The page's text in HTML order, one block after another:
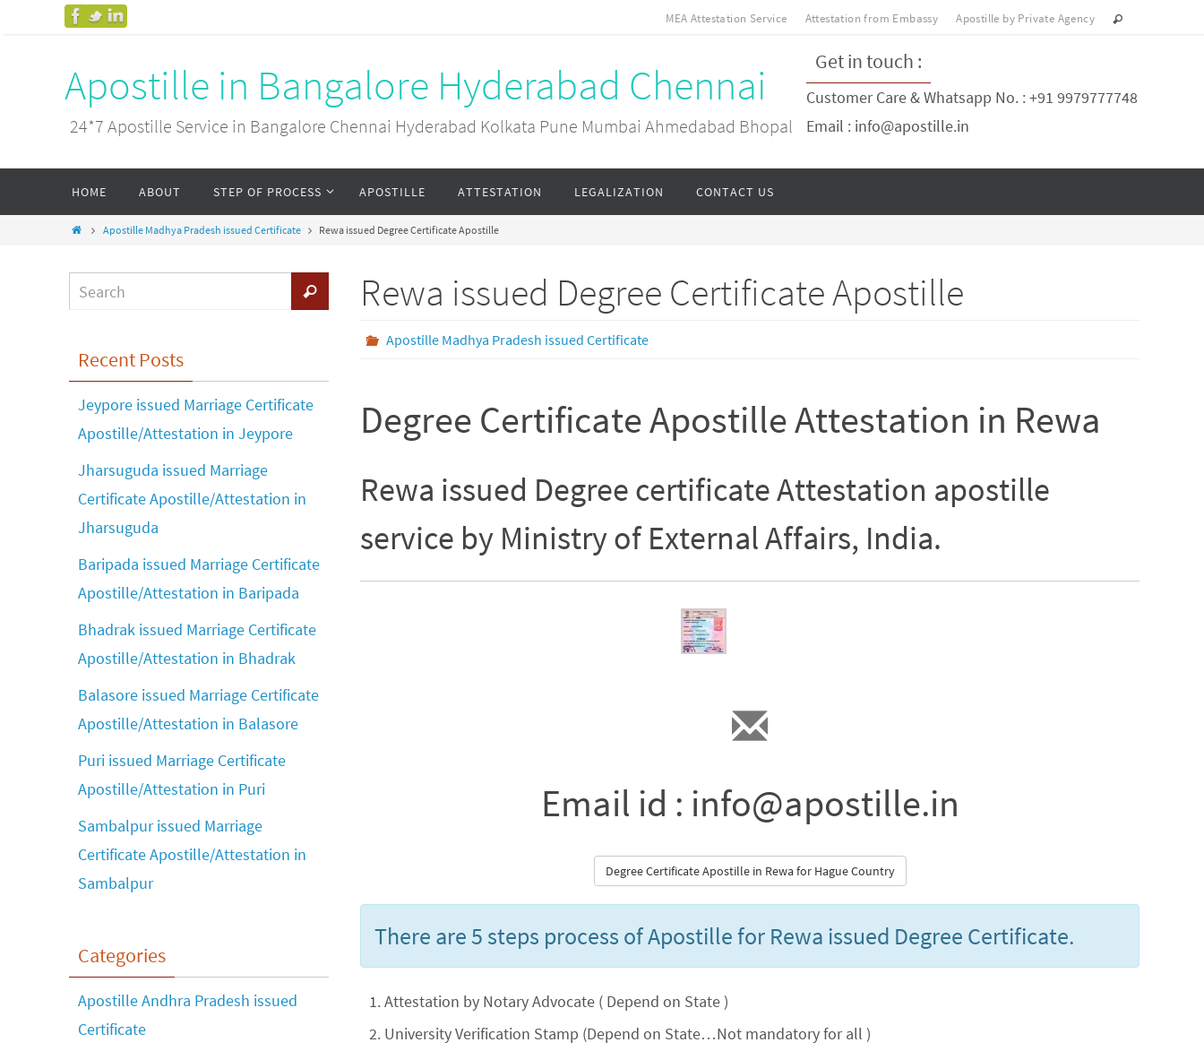
MEA Attestation Service Attestation from Embassy Apostille by Private Agency
Apostille in Bangalore Hyderabad Chennai
24*7 Apostille Service in Bangalore Chennai Hyderabad Kolkata Pune Mumbai Ahmedabad Bhopal
Get in touch :
Customer Care & Whatsapp No. : +91 9979777748
Email : info@apostille.in
HOME ABOUT STEP OF PROCESS APOSTILLE ATTESTATION LEGALIZATION CONTACT US
Apostille Madhya Pradesh issued Certificate Rewa issued Degree Certificate Apostille
Rewa issued Degree Certificate Apostille
Apostille Madhya Pradesh issued Certificate
Degree Certificate Apostille Attestation in Rewa
Rewa issued Degree certificate Attestation apostille
service by Ministry of External Affairs, India.
Email id : info@apostille.in
Degree Certificate Apostille in Rewa for Hague Country
There are 5 steps process of Apostille for Rewa issued Degree Certificate.
Attestation by Notary Advocate ( Depend on State )
University Verification Stamp (Depend on State…Not mandatory for all )
Recent Posts
Jeypore issued Marriage Certificate
Apostille/Attestation in Jeypore
Jharsuguda issued Marriage
Certificate Apostille/Attestation in
Jharsuguda
Baripada issued Marriage Certificate
Apostille/Attestation in Baripada
Bhadrak issued Marriage Certificate
Apostille/Attestation in Bhadrak
Balasore issued Marriage Certificate
Apostille/Attestation in Balasore
Puri issued Marriage Certificate
Apostille/Attestation in Puri
Sambalpur issued Marriage
Certificate Apostille/Attestation in
Sambalpur
Categories
Apostille Andhra Pradesh issued
Certificate